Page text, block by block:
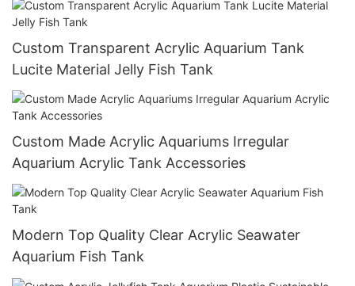
Custom Transparent Acrylic Aquarium Tank
Lucite Material Jelly Fish Tank
Custom Made Acrylic Aquariums Irregular
Aquarium Acrylic Tank Accessories
Modern Top Quality Clear Acrylic Seawater
Aquarium Fish Tank